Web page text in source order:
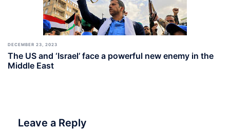
DECEMBER 23, 2023
The US and ‘Israel’ face a powerful new enemy in the
Middle East
Leave a Reply